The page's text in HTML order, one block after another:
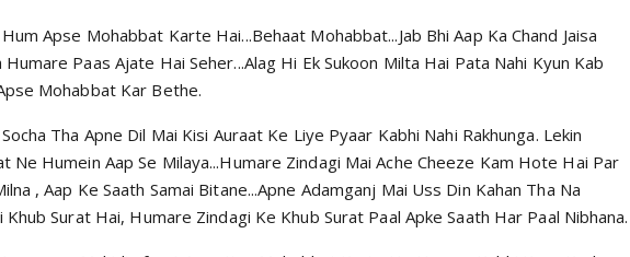
Apse Mohabbat Karte Hai...Behaat Mohabbat...Jab Bhi Aap Ka Chand Jaisa
Humare Paas Ajate Hai Seher...Alag Hi Ek Sukoon Milta Hai Pata Nahi Kyun Kab
Mohabbat Kar Bethe.
Tha Apne Dil Mai Kisi Auraat Ke Liye Pyaar Kabhi Nahi Rakhunga. Lekin
Ne Humein Aap Se Milaya...Humare Zindagi Mai Ache Cheeze Kam Hote Hai Par
, Aap Ke Saath Samai Bitane...Apne Adamganj Mai Uss Din Kahan Tha Na
Khub Surat Hai, Humare Zindagi Ke Khub Surat Paal Apke Saath Har Paal Nibhana.